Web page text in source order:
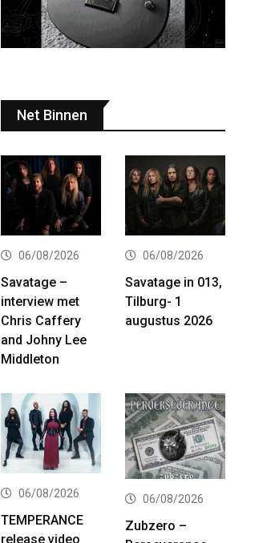
Net Binnen
06/08/2026
Savatage –
interview met
Chris Caffery
and Johny Lee
Middleton
06/08/2026
Savatage in 013,
Tilburg- 1
augustus 2026
06/08/2026
TEMPERANCE
release video
06/08/2026
Zubzero –